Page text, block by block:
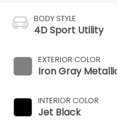
BODY STYLE
4D Sport Utility
EXTERIOR COLOR
Iron Gray
INTERIOR COLOR
Jet Black